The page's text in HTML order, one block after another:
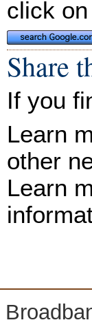
click
Share
If you
Learn
other
Learn